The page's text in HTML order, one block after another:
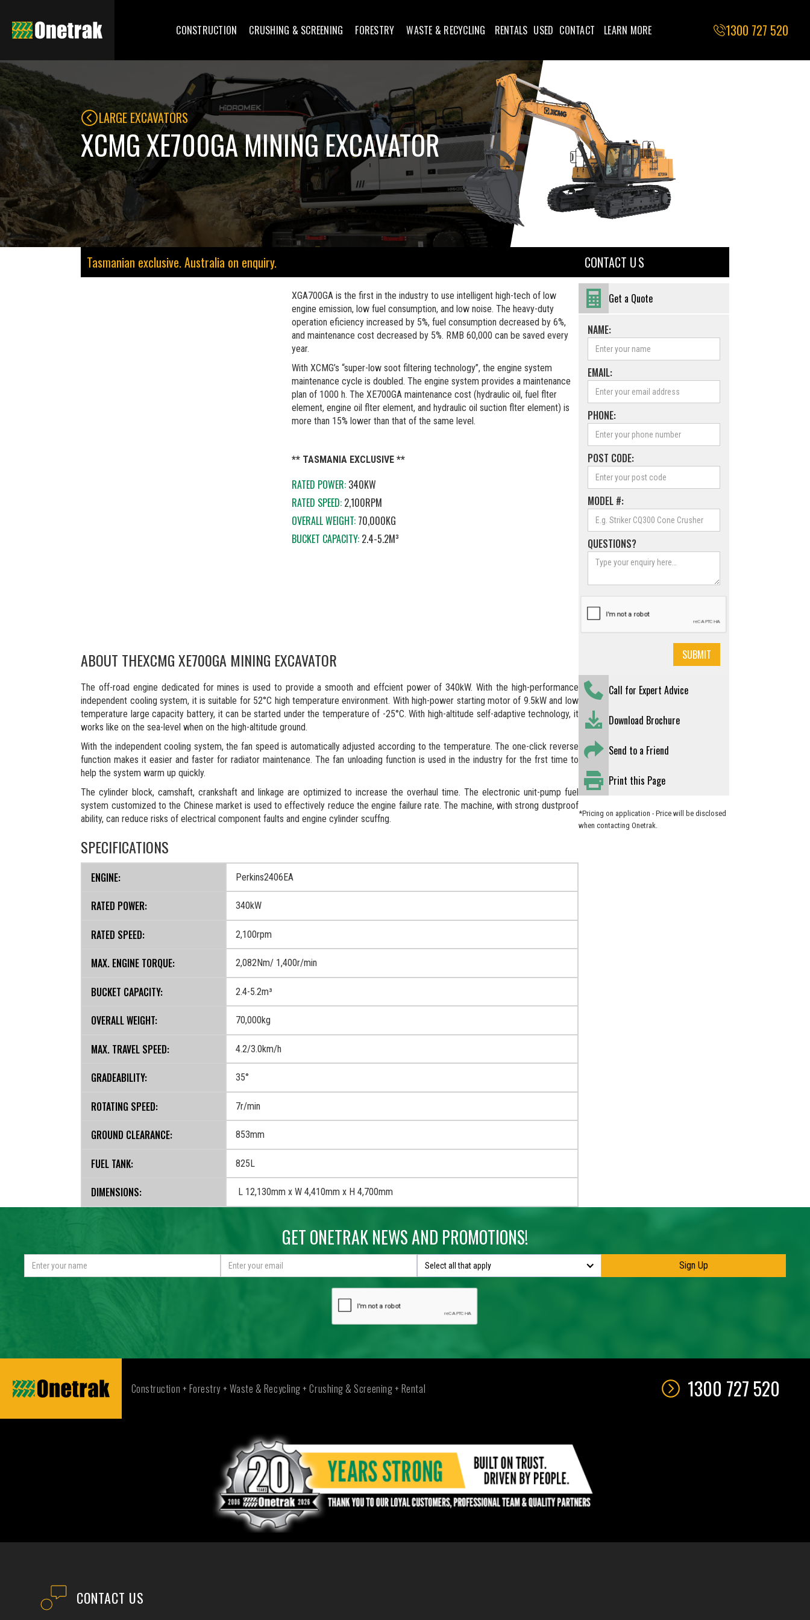
CONSTRUCTION CRUSHING & SCREENING FORESTRY WASTE & RECYCLING RENTALS USED CONTACT LEARN MORE 1300 727 520
LARGE EXCAVATORS
XCMG XE700GA MINING EXCAVATOR
Tasmanian exclusive. Australia on enquiry.
XGA700GA is the first in the industry to use intelligent high-tech of low
engine emission, low fuel consumption, and low noise. The heavy-duty
operation eficiency increased by 5%, fuel consumption decreased by 6%,
and maintenance cost decreased by 5%. RMB 60,000 can be saved every
year.
With XCMG’s “super-low soot filtering technology”, the engine system
maintenance cycle is doubled. The engine system provides a maintenance
plan of 1000 h. The XE700GA maintenance cost (hydraulic oil, fuel flter
element, engine oil flter element, and hydraulic oil suction flter element) is
more than 15% lower than that of the same level.
** TASMANIA EXCLUSIVE **
RATED POWER: 340KW
RATED SPEED: 2,100RPM
OVERALL WEIGHT: 70,000KG
BUCKET CAPACITY: 2.4-5.2M³
ABOUT THEXCMG XE700GA MINING EXCAVATOR
The off-road engine dedicated for mines is used to provide a smooth and effcient power of 340kW. With the high-performance
independent cooling system, it is suitable for 52°C high temperature environment. With high-power starting motor of 9.5kW and low
temperature large capacity battery, it can be started under the temperature of -25°C. With high-altitude self-adaptive technology, it
works like on the sea-level when on the high-altitude ground.
With the independent cooling system, the fan speed is automatically adjusted according to the temperature. The one-click reverse
function makes it easier and faster for radiator maintenance. The fan unloading function is used in the industry for the frst time to
help the system warm up quickly.
The cylinder block, camshaft, crankshaft and linkage are optimized to increase the overhaul time. The electronic unit-pump fuel
system customized to the Chinese market is used to effectively reduce the engine failure rate. The machine, with strong dustproof
ability, can reduce risks of electrical component faults and engine cylinder scuffng.
SPECIFICATIONS
ENGINE: Perkins2406EA
RATED POWER: 340kW
RATED SPEED: 2,100rpm
MAX. ENGINE TORQUE: 2,082Nm/ 1,400r/min
BUCKET CAPACITY: 2.4-5.2m³
OVERALL WEIGHT: 70,000kg
MAX. TRAVEL SPEED: 4.2/3.0km/h
GRADEABILITY: 35°
ROTATING SPEED: 7r/min
MIN.
GROUND CLEARANCE: 853mm
FUEL TANK: 825L
DIMENSIONS: L 12,130mm x W 4,410mm x H 4,700mm
CONTACT U S
Get a Quote
NAME:
EMAIL:
PHONE:
POST CODE:
MODEL #:
QUESTIONS?
Call for Expert Advice
Download Brochure
Send to a Friend
Print this Page
*Pricing on application - Price will be disclosed
when contacting Onetrak.
GET ONETRAK NEWS AND PROMOTIONS!
Select all that apply
Construction + Forestry + Waste & Recycling + Crushing & Screening + Rental 1300 727 520
CONTACT US